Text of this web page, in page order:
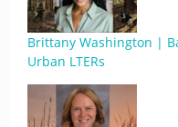
Brittany Washington |
Urban LTERs